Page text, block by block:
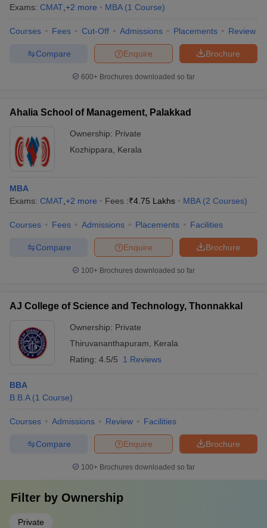
Exams: CMAT +2 more MBA (1 Course)
Courses Fees Cut-Off Admissions Placements Review
Brochure
Enquire
Compare
600+ Brochures downloaded so far
Ahalia School of Management, Palakkad
Ownership: Private
Kozhippara
Kerala
MBA
Exams: CMAT +2 more Fees :₹4.75 Lakhs MBA (2 Courses)
Courses Fees Admissions Placements Facilities
Brochure
Enquire
Compare
100+ Brochures downloaded so far
AJ College of Science and Technology, Thonnakkal
Ownership: Private
Thiruvananthapuram
Kerala
Rating: 4.5/5 1 Reviews
BBA
B.B.A (1 Course)
Courses Admissions Review Facilities
Brochure
Enquire
Compare
100+ Brochures downloaded so far
Filter by Ownership
Private